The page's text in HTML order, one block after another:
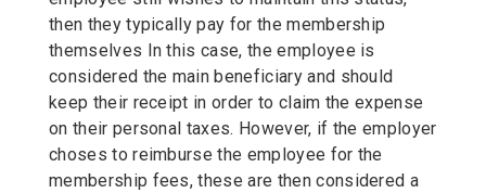
then they typically pay for the membership
themselves In this case, the employee is
considered the main beneficiary and should
keep their receipt in order to claim the expense
on their personal taxes. However, if the employer
choses to reimburse the employee for the
membership fees, these are then considered a